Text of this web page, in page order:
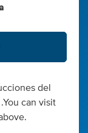
del
can visit